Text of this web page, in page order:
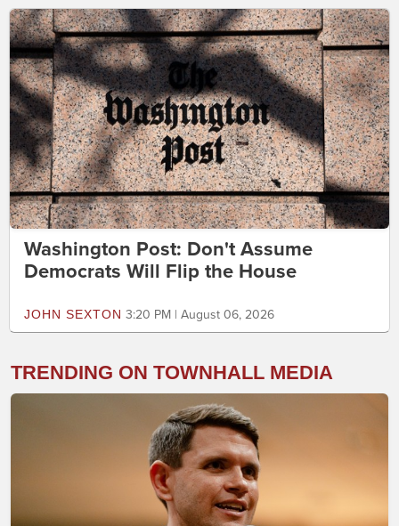
Washington Post: Don't Assume
Democrats Will Flip the House
JOHN SEXTON 3:20 PM | August 06, 2026
TRENDING ON TOWNHALL MEDIA